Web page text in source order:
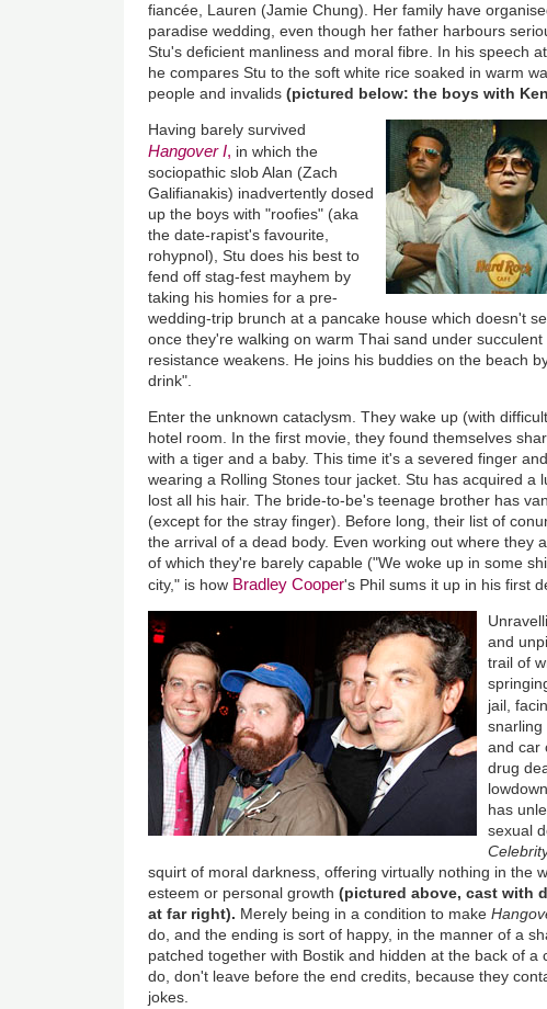
fiancée, Lauren (Jamie Chung). Her family have
paradise wedding, even though her father harbours
Stu's deficient manliness and moral fibre. In his speech
he compares Stu to the soft white rice soaked in warm
people and invalids(pictured below: the boys with
Having barely survived
Hangover I, in which the
sociopathic slob Alan (Zach
Galifianakis) inadvertently dosed
up the boys with "roofies" (aka
the date-rapist's favourite,
rohypnol), Stu does his best to
fend off stag-fest mayhem by
taking his homies for a pre-
wedding-trip brunch at a pancake house which doesn't
once they're walking on warm Thai sand under succulent
resistance weakens. He joins his buddies on the beach
drink".
Enter the unknown cataclysm. They wake up (with
hotel room. In the first movie, they found themselves
with a tiger and a baby. This time it's a severed finger
wearing a Rolling Stones tour jacket. Stu has acquired a
lost all his hair. The bride-to-be's teenage brother has
(except for the stray finger). Before long, their list of
the arrival of a dead body. Even working out where they
of which they're barely capable ("We woke up in some
city," is how Bradley Cooper's Phil sums it up in his first
and
trail of
jail,
snarling
and car
drug
has
sexual
squirt of moral darkness, offering virtually nothing in the
esteem or personal growth(pictured above, cast with
at far right). Merely being in a condition to make
do, and the ending is sort of happy, in the manner of a
patched together with Bostik and hidden at the back of a
do, don't leave before the end credits, because they
jokes.